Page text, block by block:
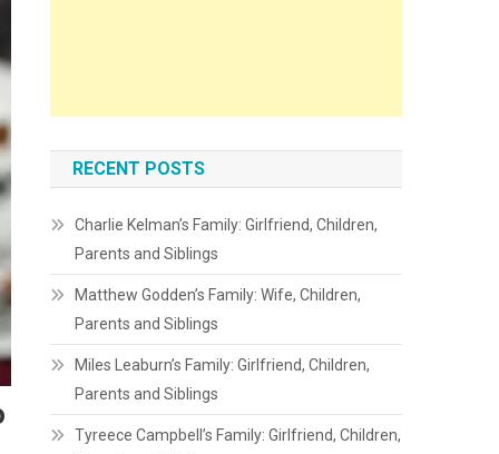
RECENT POSTS
Charlie Kelman’s Family: Girlfriend, Children,
Parents and Siblings
Matthew Godden’s Family: Wife, Children,
Parents and Siblings
Miles Leaburn’s Family: Girlfriend, Children,
Parents and Siblings
Tyreece Campbell’s Family: Girlfriend, Children,